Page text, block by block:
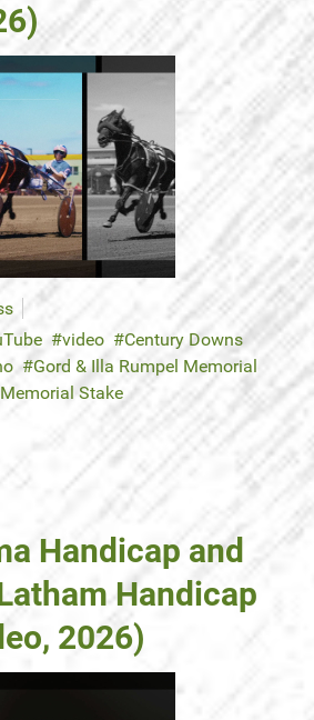
video
Century Downs
Gord & Illa Rumpel Memorial
Stake
Handicap and
Handicap
2026)